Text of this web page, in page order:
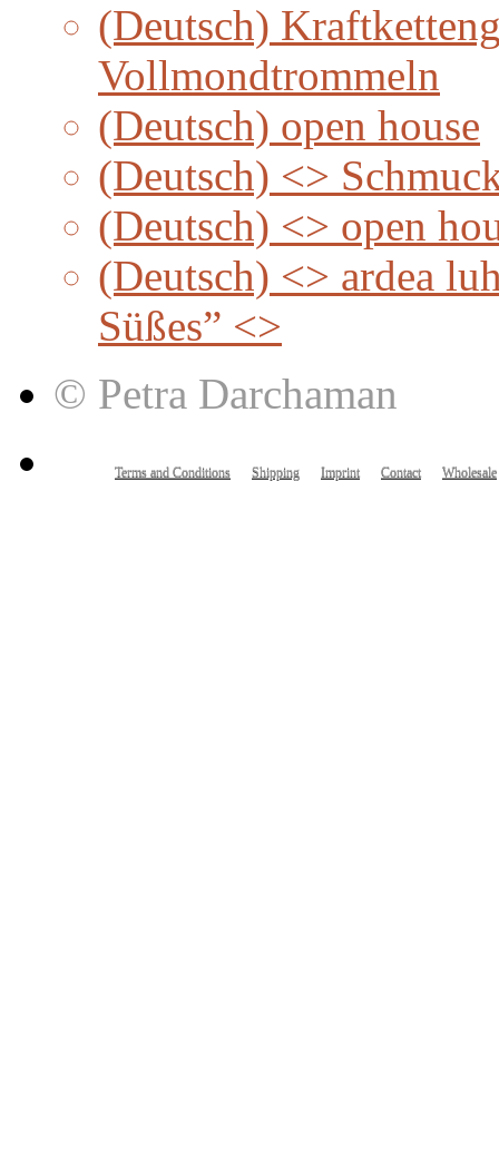
(Deutsch)
Vollmondtrommeln
(Deutsch) open house
(Deutsch) <>
(Deutsch) <> open
(Deutsch) <> ardea
Süßes” <>
© Petra Darchaman
Terms and Conditions Shipping Imprint Contact Wholesale